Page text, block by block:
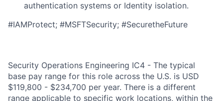
authentication systems or Identity isolation.
#IAMProtect; #MSFTSecurity; #SecuretheFuture
Security Operations Engineering IC4 - The typical
base pay range for this role across the U.S. is USD
$119,800 - $234,700 per year. There is a different
range applicable to specific work locations, within the